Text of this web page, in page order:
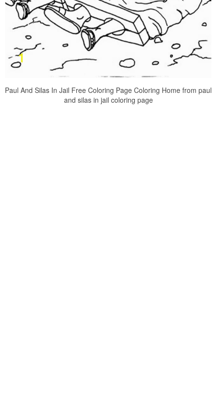
Paul And Silas In Jail Free Coloring Page Coloring Home from paul
and silas in jail coloring page